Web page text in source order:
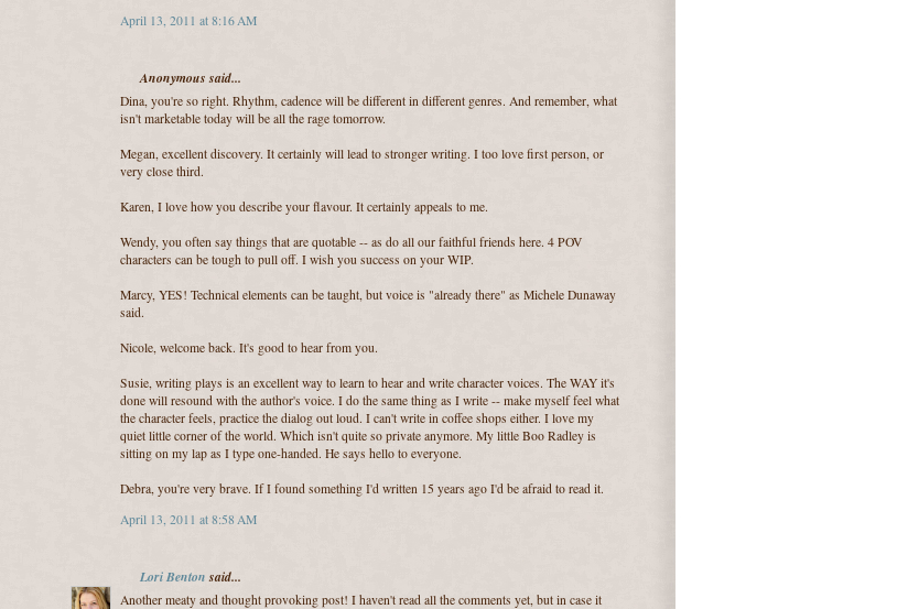
April 13, 2011 at 8:16 AM
Anonymous said...
Dina, you're so right. Rhythm, cadence will be different in different genres. And remember, what
isn't marketable today will be all the rage tomorrow.
Megan, excellent discovery. It certainly will lead to stronger writing. I too love first person, or
very close third.
Karen, I love how you describe your flavour. It certainly appeals to me.
Wendy, you often say things that are quotable -- as do all our faithful friends here. 4 POV
characters can be tough to pull off. I wish you success on your WIP.
Marcy, YES! Technical elements can be taught, but voice is "already there" as Michele Dunaway
said.
Nicole, welcome back. It's good to hear from you.
Susie, writing plays is an excellent way to learn to hear and write character voices. The WAY it's
done will resound with the author's voice. I do the same thing as I write -- make myself feel what
the character feels, practice the dialog out loud. I can't write in coffee shops either. I love my
quiet little corner of the world. Which isn't quite so private anymore. My little Boo Radley is
sitting on my lap as I type one-handed. He says hello to everyone.
Debra, you're very brave. If I found something I'd written 15 years ago I'd be afraid to read it.
April 13, 2011 at 8:58 AM
Lori Bentonsaid...
Another meaty and thought provoking post! I haven't read all the comments yet, but in case it